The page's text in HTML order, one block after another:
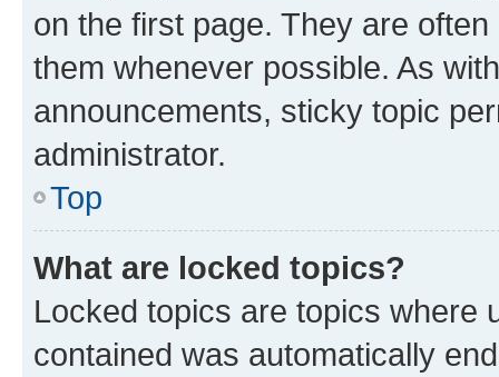
on the first page. They are
them whenever possible. As
announcements, sticky topic
administrator.
Top
What are locked topics?
Locked topics are topics where
contained was automatically